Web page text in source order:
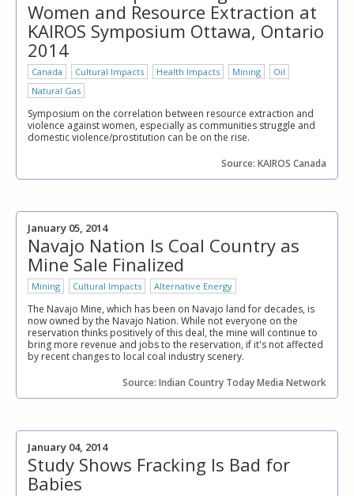
Women and Resource Extraction at
KAIROS Symposium Ottawa, Ontario
2014
Canada Cultural Impacts Health Impacts Mining
Oil
Natural Gas
Symposium on the correlation between resource extraction and
violence against women, especially as communities struggle and
domestic violence/prostitution can be on the rise.
Source: KAIROS Canada
January 05, 2014
Navajo Nation Is Coal Country as
Mine Sale Finalized
Mining Cultural Impacts Alternative Energy
The Navajo Mine, which has been on Navajo land for decades, is
now owned by the Navajo Nation. While not everyone on the
reservation thinks positively of this deal, the mine will continue to
bring more revenue and jobs to the reservation, if it's not affected
by recent changes to local coal industry scenery.
Source: Indian Country Today Media Network
January 04, 2014
Study Shows Fracking Is Bad for
Babies